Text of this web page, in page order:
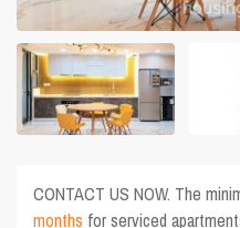
CONTACT US NOW. The
months for serviced